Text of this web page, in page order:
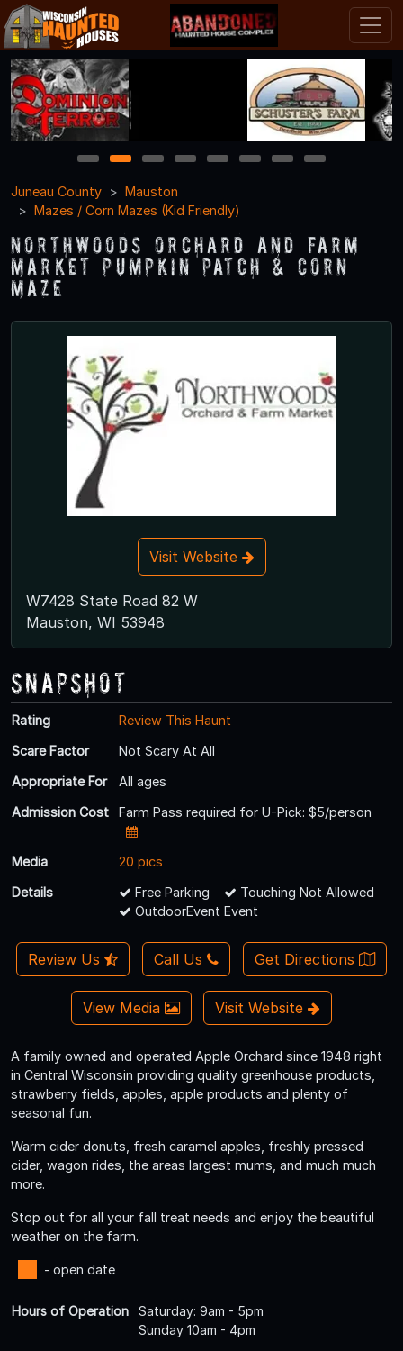
1 2 3 4 5 6 7
8
Juneau County
Mauston
Mazes / Corn Mazes (Kid Friendly)
Northwoods Orchard and Farm
Market Pumpkin Patch & Corn
Maze
Visit Website
W7428 State Road 82 W
Mauston, WI 53948
Snapshot
Rating
Review This Haunt
Scare Factor
Not Scary At All
Appropriate For
All ages
Admission Cost
Farm Pass required for U-Pick: $5/person
Media
20 pics
Details
Free Parking
Touching Not Allowed
OutdoorEvent Event
Review Us Call Us Get Directions
View Media Visit Website
A family owned and operated Apple Orchard since 1948 right
in Central Wisconsin providing quality greenhouse products,
strawberry fields, apples, apple products and plenty of
seasonal fun.
Warm cider donuts, fresh caramel apples, freshly pressed
cider, wagon rides, the areas largest mums, and much much
more.
Stop out for all your fall treat needs and enjoy the beautiful
weather on the farm.
- open date
Hours of Operation
Saturday: 9am - 5pm
Sunday 10am - 4pm